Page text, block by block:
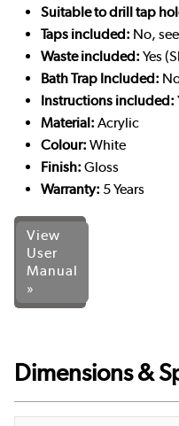
Suitable to drill tap
Taps included: No,
Waste included: Yes
Bath Trap Included:
Instructions included:
Material: Acrylic
Colour: White
Finish: Gloss
Warranty: 5 Years
View
User
Manual
»
Dimensions &